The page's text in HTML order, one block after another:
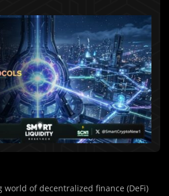
world of decentralized finance (DeFi)